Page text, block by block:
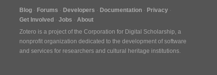
Blog Forums Developers Documentation
Privacy
Get Involved
Jobs
About
Zotero is a project of the Corporation for Digital Scholarship, a
nonprofit organization dedicated to the development of software
and services for researchers and cultural heritage institutions.